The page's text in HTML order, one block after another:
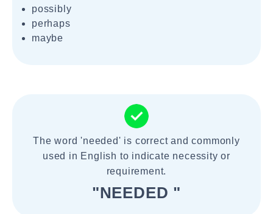
possibly
perhaps
maybe
The word 'needed' is correct and commonly
used in English to indicate necessity or
requirement.
"NEEDED "